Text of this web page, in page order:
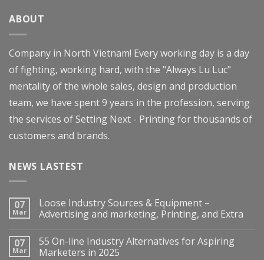
ABOUT
Company in North Vietnam! Every working day is a day
of fighting, working hard, with the "Always Lu Luc"
mentality of the whole sales, design and production
team, we have spent 9 years in the profession, serving
the services of Setting Next - Printing for thousands of
customers and brands.
NEWS LASTEST
07
Mar
Loose Industry Sources & Equipment –
Advertising and marketing, Printing, and Extra
07
Mar
55 On-line Industry Alternatives for Aspiring
Marketers in 2025